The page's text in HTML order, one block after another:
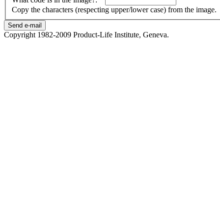
Copy the characters (respecting upper/lower case) from the image.
Copyright 1982-2009 Product-Life Institute, Geneva.